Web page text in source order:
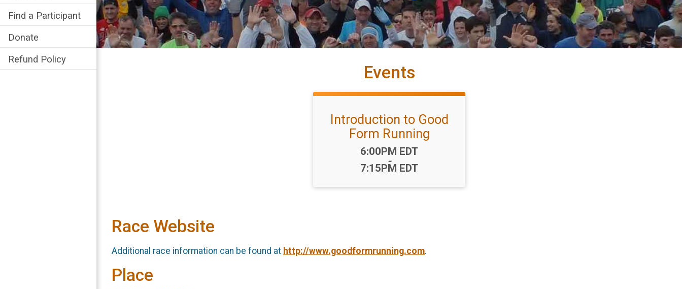
Find a Participant
Donate
Refund Policy
Events
Introduction to Good
Form Running
Time:
6:00PM EDT
-
7:15PM EDT
Race Website
Additional race information can be found at http://www.goodformrunning.com.
Place